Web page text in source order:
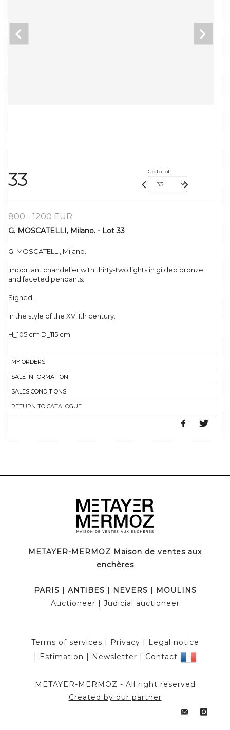
33 Go to lot
800 - 1200 EUR
G. MOSCATELLI, Milano. - Lot 33
G. MOSCATELLI, Milano.
Important chandelier with thirty-two lights in gilded bronze
and faceted pendants.
Signed.
In the style of the XVIIIth century.
H_105 cm D_115 cm
MY ORDERS
SALE INFORMATION
SALES CONDITIONS
RETURN TO CATALOGUE
METAYER-MERMOZ Maison de ventes aux
enchères
PARIS | ANTIBES | NEVERS | MOULINS
Auctioneer | Judicial auctioneer
Terms of services | Privacy | Legal notice
| Estimation | Newsletter | Contact
METAYER-MERMOZ - All right reserved
Created by our partner